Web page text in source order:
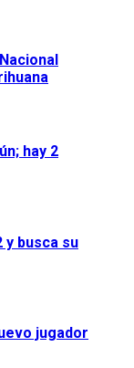
hay 2
y busca su
jugador